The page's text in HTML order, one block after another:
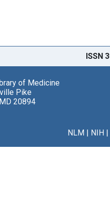
ISSN
of Medicine
Pike
20894
NLM| NIH|